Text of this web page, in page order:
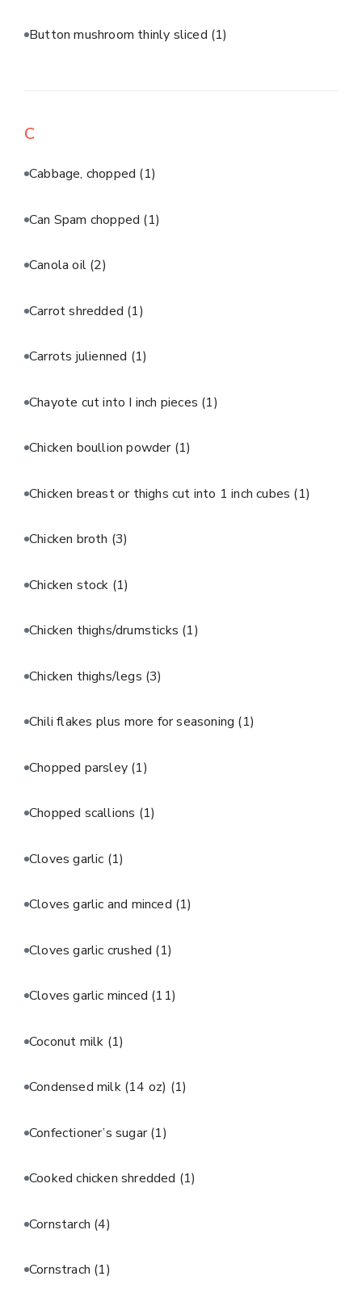
Button mushroom thinly sliced (1)
C
Cabbage, chopped (1)
Can Spam chopped (1)
Canola oil (2)
Carrot shredded (1)
Carrots julienned (1)
Chayote cut into I inch pieces (1)
Chicken boullion powder (1)
Chicken breast or thighs cut into 1 inch cubes (1)
Chicken broth (3)
Chicken stock (1)
Chicken thighs/drumsticks (1)
Chicken thighs/legs (3)
Chili flakes plus more for seasoning (1)
Chopped parsley (1)
Chopped scallions (1)
Cloves garlic (1)
Cloves garlic and minced (1)
Cloves garlic crushed (1)
Cloves garlic minced (11)
Coconut milk (1)
Condensed milk (14 oz) (1)
Confectioner’s sugar(1)
Cooked chicken shredded (1)
Cornstarch (4)
Cornstrach (1)